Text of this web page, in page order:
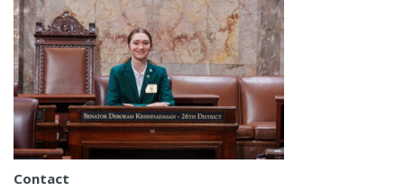
Contact